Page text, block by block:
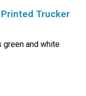
Trucker
and white